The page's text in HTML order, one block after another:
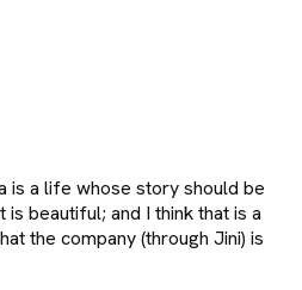
is a life whose story should be
is beautiful; and I think that is a
the company (through Jini) is